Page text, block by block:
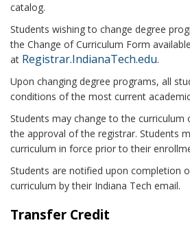
catalog.
Students wishing to change degree
the Change of Curriculum Form
at Registrar.IndianaTech.edu.
Upon changing degree programs, all
conditions of the most current
Students may change to the curriculum
the approval of the registrar. Students
curriculum in force prior to their
Students are notified upon completion
curriculum by their Indiana Tech email.
Transfer Credit